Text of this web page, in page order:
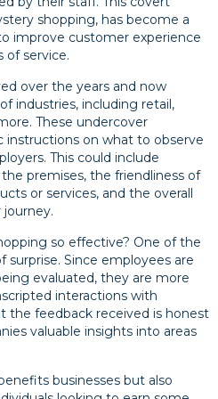
shopping, has become a
improve customer experience
of service.
over the years and now
industries, including retail,
These undercover
instructions on what to observe
This could include
premises, the friendliness of
or services, and the overall
so effective? One of the
Since employees are
evaluated, they are more
interactions with
the feedback received is honest
valuable insights into areas
businesses but also